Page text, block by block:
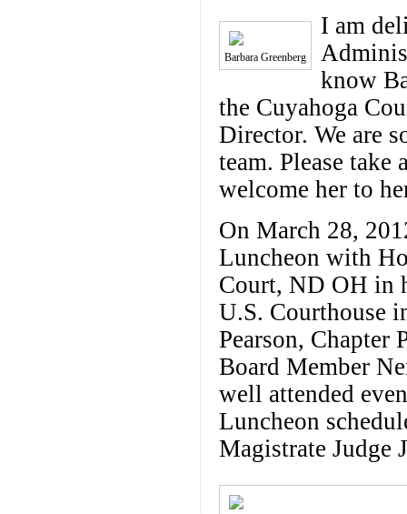
Barbara Greenberg
I am
know
the Cuyahoga
Director. We are
team. Please take
welcome her to
On March 28,
Luncheon with
Court, ND OH in
U.S. Courthouse
Pearson, Chapter
Board Member
well attended
Luncheon
Magistrate Judge